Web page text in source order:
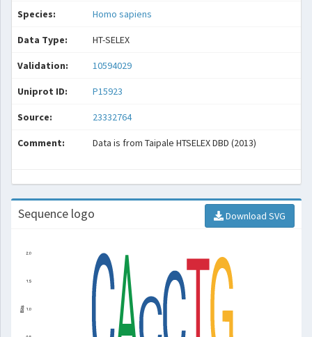
Species: Homo sapiens
Data Type: HT-SELEX
Validation: 10594029
Uniprot ID: P15923
Source: 23332764
Comment: Data is from Taipale HTSELEX DBD (2013)
Sequence logo Download SVG